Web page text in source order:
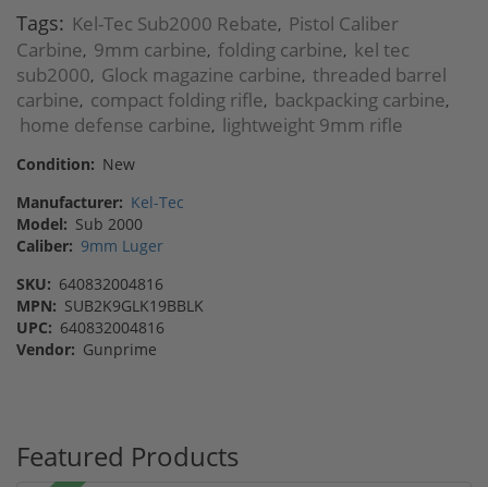
Tags: Kel-Tec Sub2000 Rebate, Pistol Caliber
Carbine, 9mm carbine, folding carbine, kel tec
sub2000, Glock magazine carbine, threaded barrel
carbine, compact folding rifle, backpacking carbine,
home defense carbine, lightweight 9mm rifle
Condition: New
Manufacturer: Kel-Tec
Model: Sub 2000
Caliber: 9mm Luger
SKU: 640832004816
MPN: SUB2K9GLK19BBLK
UPC: 640832004816
Vendor: Gunprime
Featured Products